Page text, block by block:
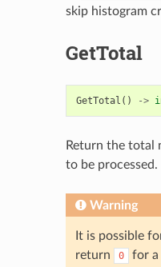
skip histogram
GetTotal
GetTotal () ->
Return the total
to be processed.
Warning
It is possible
return
0
for a